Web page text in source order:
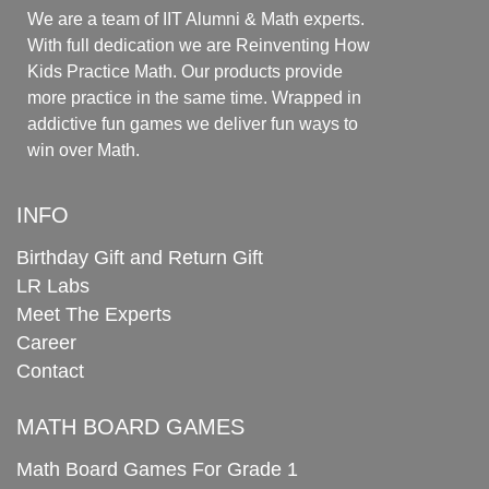
We are a team of IIT Alumni & Math experts.
With full dedication we are Reinventing How
Kids Practice Math. Our products provide
more practice in the same time. Wrapped in
addictive fun games we deliver fun ways to
win over Math.
INFO
Birthday Gift and Return Gift
LR Labs
Meet The Experts
Career
Contact
MATH BOARD GAMES
Math Board Games For Grade 1